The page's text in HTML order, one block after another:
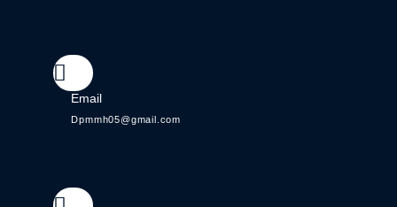
Email
Dpmmh05@gmail.com